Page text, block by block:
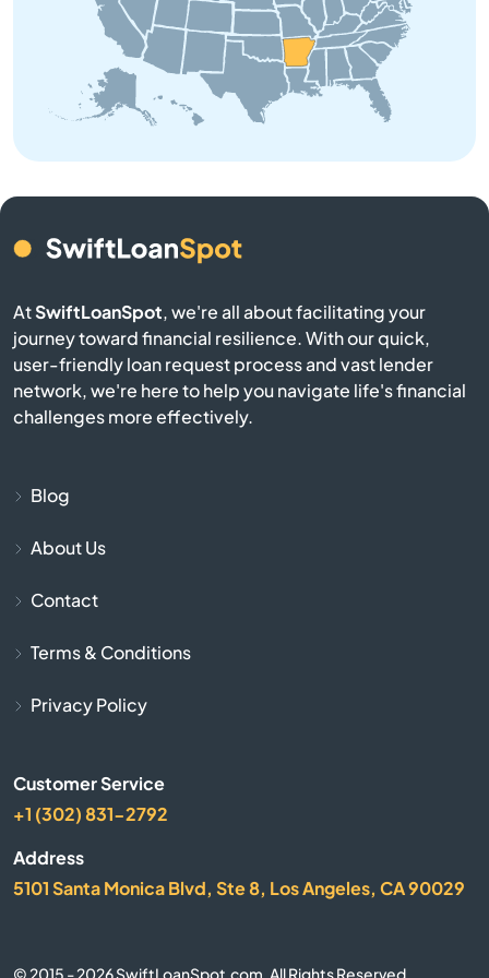
Brinkley
Brookland
Bull Shoals
Cabot
Calico Rock
Camden
Carlisle
Clarksville
AtSwiftLoanSpot, we're all about facilitating your
journey toward financial resilience. With our quick,
user-friendly loan request process and vast lender
network, we're here to help you navigate life's financial
challenges more effectively.
Blog
About Us
Contact
Terms & Conditions
Privacy Policy
Customer Service
+1 (302) 831-2792
Address
5101 Santa Monica Blvd, Ste 8, Los Angeles, CA 90029
© 2015 - 2026 SwiftLoanSpot.com. All Rights Reserved.